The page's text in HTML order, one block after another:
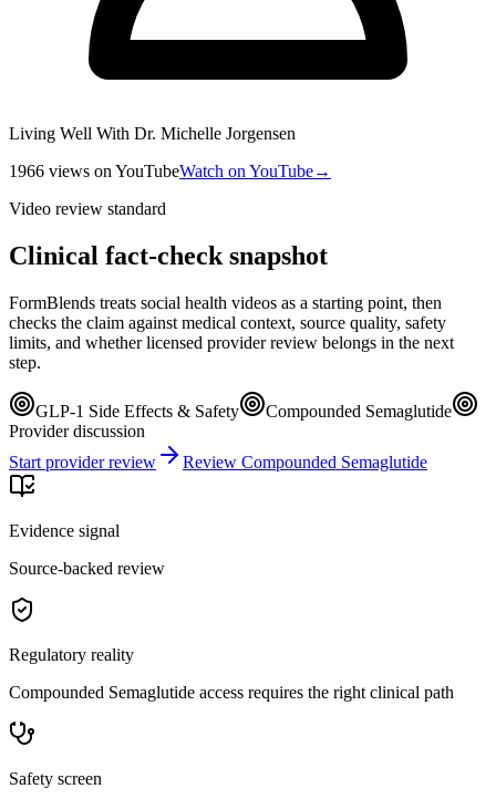
Living Well With Dr. Michelle Jorgensen
1966 views on YouTubeWatch on YouTube→
Video review standard
Clinical fact-check snapshot
FormBlends treats social health videos as a starting point, then
checks the claim against medical context, source quality, safety
limits, and whether licensed provider review belongs in the next
step.
GLP-1 Side Effects & Safety
Compounded Semaglutide
Provider discussion
Start provider review
Review Compounded Semaglutide
Evidence signal
Source-backed review
Regulatory reality
Compounded Semaglutide access requires the right clinical path
Safety screen